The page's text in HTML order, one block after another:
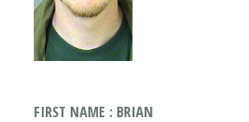
FIRST NAME : BRIAN